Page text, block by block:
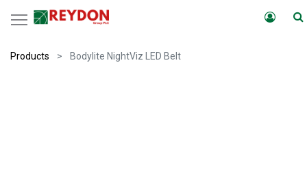
Products Bodylite NightViz LED Belt